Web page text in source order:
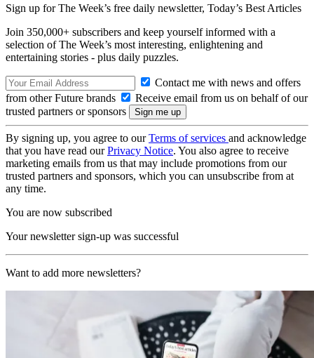
Sign up for The Week’s free daily newsletter, Today’s Best Articles
Join 350,000+ subscribers and keep yourself informed with a
selection of The Week’s most interesting, enlightening and
entertaining stories - plus daily puzzles.
Contact me with news and offers
from other Future brands
Receive email from us on behalf of our
trusted partners or sponsors
By signing up, you agree to ourTerms of services and acknowledge
that you have read ourPrivacy Notice. You also agree to receive
marketing emails from us that may include promotions from our
trusted partners and sponsors, which you can unsubscribe from at
any time.
You are now subscribed
Your newsletter sign-up was successful
Want to add more newsletters?